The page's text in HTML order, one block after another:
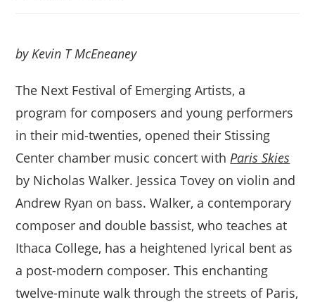
by Kevin T McEneaney
The Next Festival of Emerging Artists, a
program for composers and young performers
in their mid-twenties, opened their Stissing
Center chamber music concert withParis Skies
by Nicholas Walker. Jessica Tovey on violin and
Andrew Ryan on bass. Walker, a contemporary
composer and double bassist, who teaches at
Ithaca College, has a heightened lyrical bent as
a post-modern composer. This enchanting
twelve-minute walk through the streets of Paris,